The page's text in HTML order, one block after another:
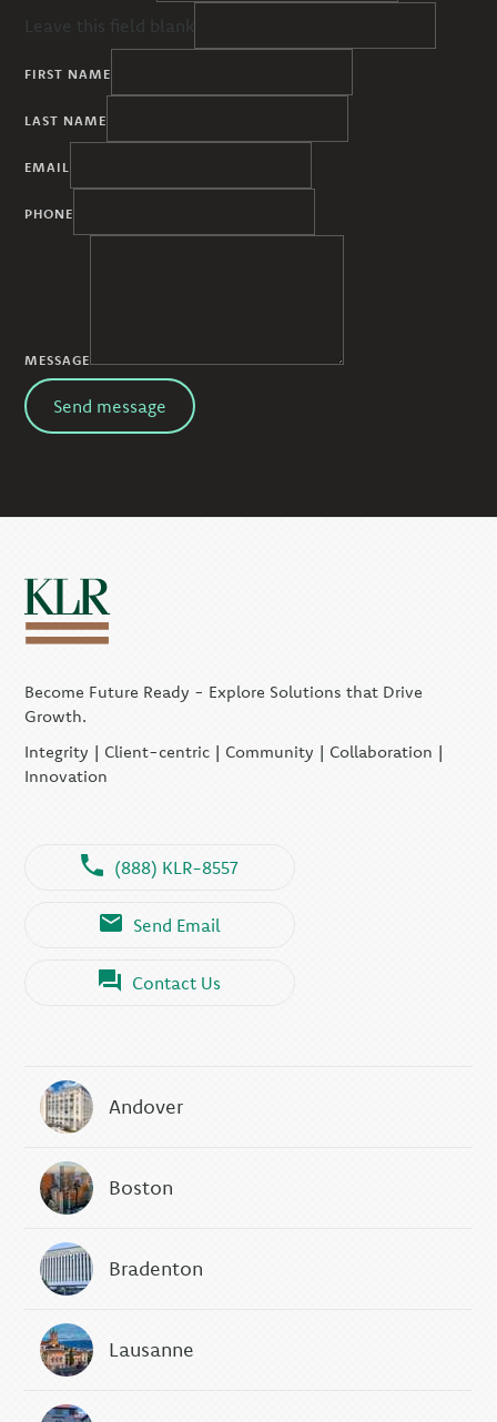
Leave this field blank
FIRST NAME
LAST NAME
EMAIL
PHONE
MESSAGE
Send message
Become Future Ready - Explore Solutions that Drive
Growth.
Integrity | Client-centric | Community | Collaboration |
Innovation
(888) KLR-8557
Send Email
Contact Us
Andover
Boston
Bradenton
Lausanne